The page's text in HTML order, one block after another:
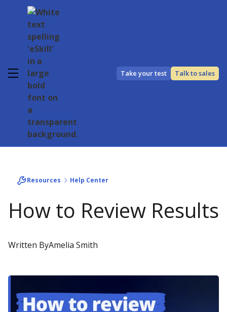
Take your test Talk to sales
Resources Help Center
How to Review Results
Written ByAmelia Smith